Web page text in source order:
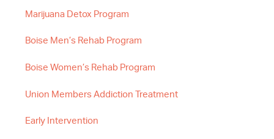
Marijuana Detox Program
Boise Men’s Rehab Program
Boise Women’s Rehab Program
Union Members Addiction Treatment
Early Intervention